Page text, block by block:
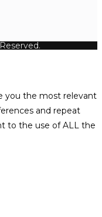
you the most relevant
and repeat
to the use of ALL the